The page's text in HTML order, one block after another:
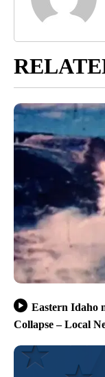
Eastern Idaho
Collapse – Local